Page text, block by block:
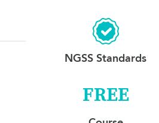
NGSS Standards
FREE